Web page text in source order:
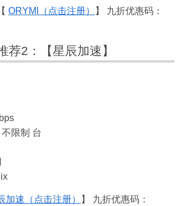
ORYMI（点击注册）
】 九折优惠码：
荐2：【星辰加速】
限制 台
加速（点击注册）
】 九折优惠码：